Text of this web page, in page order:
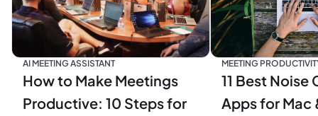
AI MEETING ASSISTANT
How to Make Meetings
Productive: 10 Steps for
MEETING
11 Best Noise
Apps for Mac